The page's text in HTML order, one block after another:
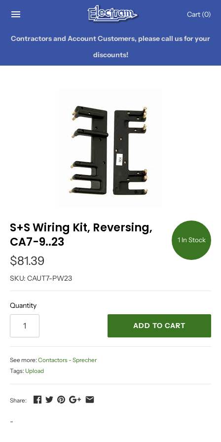
Cart (0)
Contractors and Account Customers, please call us for your
discounts!
1 In Stock
S+S Wiring Kit, Reversing,
CA7-9..23
$81.39
SKU: CAUT7-PW23
Quantity
ADD TO CART
See more:Contactors - Sprecher
Tags: Upload
Share:
-